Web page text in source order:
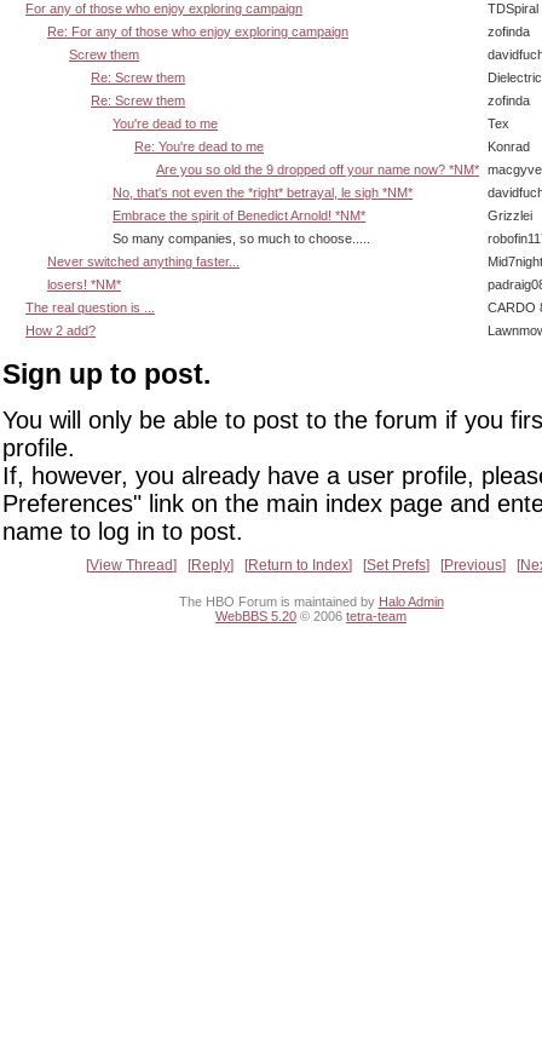
For any of those who enjoy exploring campaign
TDSpiral
Re: For any of those who enjoy exploring campaign
zofinda
Screw them
Re: Screw them
Dielectric
Re: Screw them
zofinda
You're dead to me
Tex
Re: You're dead to me
Konrad
Are you so old the 9 dropped off your name now? *NM*
No, that's not even the *right* betrayal, le sigh *NM*
Embrace the spirit of Benedict Arnold! *NM*
Grizzlei
So many companies, so much to choose.....
Never switched anything faster...
Mid7night
losers! *NM*
The real question is ...
CARDO
How 2 add?
Sign up to post.
You will only be able to post to the forum if you
profile.
If, however, you already have a user profile,
Preferences" link on the main index page and
name to log in to post.
View Thread Reply Return to Index Set Prefs Previous
The HBO Forum is maintained by Halo Admin
WebBBS 5.20 © 2006 tetra-team